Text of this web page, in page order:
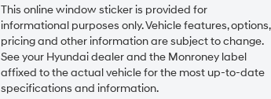
This online window sticker is provided for
informational purposes only. Vehicle features, options,
pricing and other information are subject to change.
See your Hyundai dealer and the Monroney label
affixed to the actual vehicle for the most up-to-date
specifications and information.